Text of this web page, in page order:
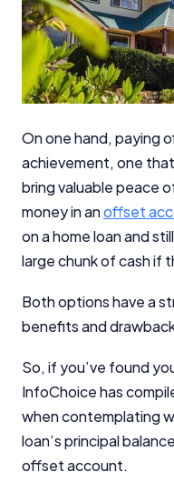
On one hand, paying
achievement, one
bring valuable peace
money in anoffset
on a home loan and
large chunk of cash if
Both options have a
benefits and
So, if you’ve found
InfoChoice has
when contemplating
loan’s principal
offset account.